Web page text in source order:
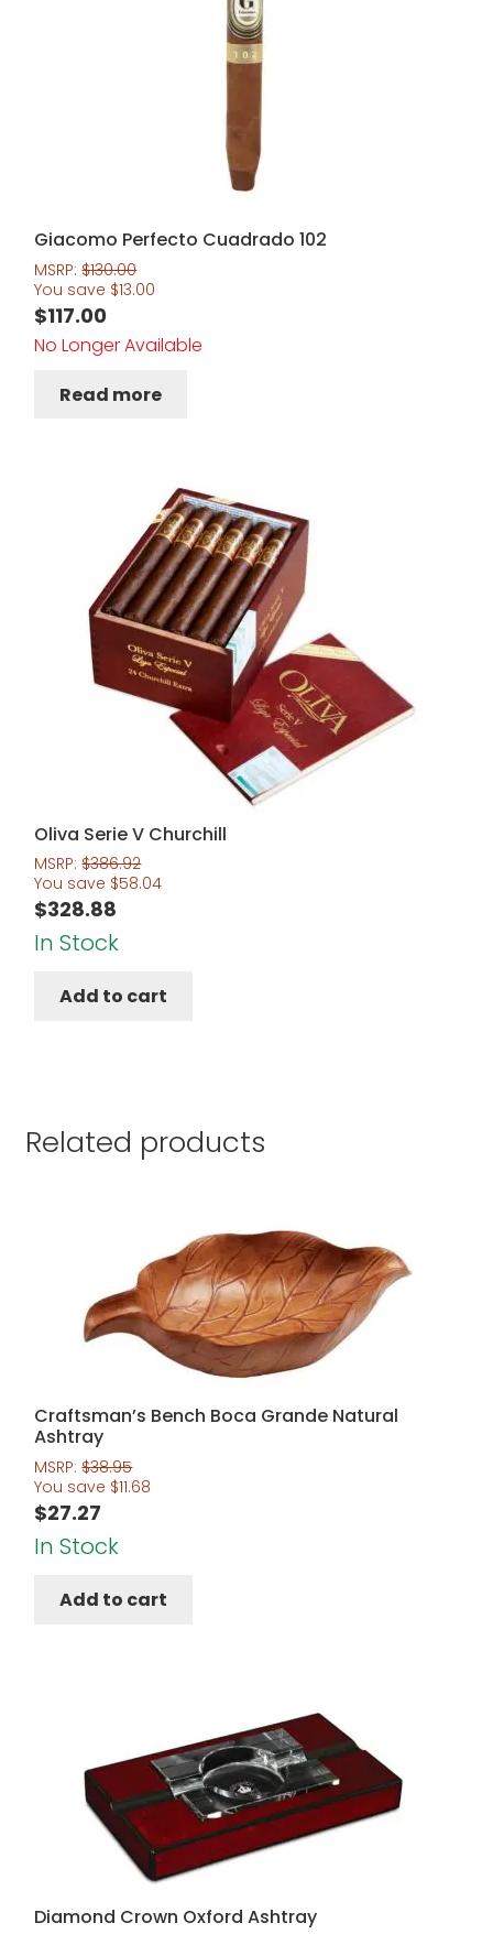
Giacomo Perfecto Cuadrado 102
MSRP:$130.00
You save $13.00
$117.00
No Longer Available
Read more
Oliva Serie V Churchill
MSRP:$386.92
You save $58.04
$328.88
In Stock
Add to cart
Related products
Craftsman’s Bench Boca Grande Natural
Ashtray
MSRP:$38.95
You save $11.68
$27.27
In Stock
Add to cart
Diamond Crown Oxford Ashtray